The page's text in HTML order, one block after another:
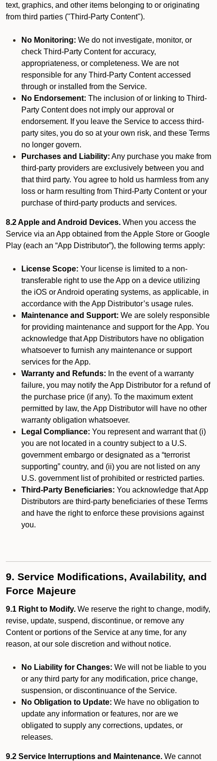
text, graphics, and other items belonging to or originating
from third parties ("Third-Party Content").
No Monitoring: We do not investigate, monitor, or
check Third-Party Content for accuracy,
appropriateness, or completeness. We are not
responsible for any Third-Party Content accessed
through or installed from the Service.
No Endorsement: The inclusion of or linking to Third-
Party Content does not imply our approval or
endorsement. If you leave the Service to access third-
party sites, you do so at your own risk, and these Terms
no longer govern.
Purchases and Liability: Any purchase you make from
third-party providers are exclusively between you and
that third party. You agree to hold us harmless from any
loss or harm resulting from Third-Party Content or your
purchase of third-party products and services.
8.2 Apple and Android Devices. When you access the
Service via an App obtained from the Apple Store or Google
Play (each an “App Distributor”), the following terms apply:
License Scope: Your license is limited to a non-
transferable right to use the App on a device utilizing
the iOS or Android operating systems, as applicable, in
accordance with the App Distributor’s usage rules.
Maintenance and Support: We are solely responsible
for providing maintenance and support for the App. You
acknowledge that App Distributors have no obligation
whatsoever to furnish any maintenance or support
services for the App.
Warranty and Refunds: In the event of a warranty
failure, you may notify the App Distributor for a refund of
the purchase price (if any). To the maximum extent
permitted by law, the App Distributor will have no other
warranty obligation whatsoever.
Legal Compliance: You represent and warrant that (i)
you are not located in a country subject to a U.S.
government embargo or designated as a “terrorist
supporting” country, and (ii) you are not listed on any
U.S. government list of prohibited or restricted parties.
Third-Party Beneficiaries: You acknowledge that App
Distributors are third-party beneficiaries of these Terms
and have the right to enforce these provisions against
you.
9. Service Modifications, Availability, and
Force Majeure
9.1 Right to Modify. We reserve the right to change, modify,
revise, update, suspend, discontinue, or remove any
Content or portions of the Service at any time, for any
reason, at our sole discretion and without notice.
No Liability for Changes: We will not be liable to you
or any third party for any modification, price change,
suspension, or discontinuance of the Service.
No Obligation to Update: We have no obligation to
update any information or features, nor are we
obligated to supply any corrections, updates, or
releases.
9.2 Service Interruptions and Maintenance. We cannot